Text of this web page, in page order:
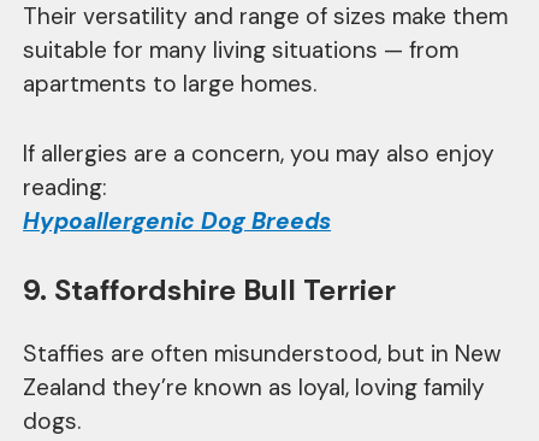
Their versatility and range of sizes make them
suitable for many living situations — from
apartments to large homes.
If allergies are a concern, you may also enjoy
reading:
Hypoallergenic Dog Breeds
9. Staffordshire Bull Terrier
Staffies are often misunderstood, but in New
Zealand they’re known as loyal, loving family
dogs.